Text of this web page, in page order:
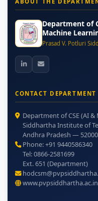
Department of
Machine
Prasad V. Potluri
CONTACT DEPARTMENT
Department of CSE (AI
Siddhartha Institute of
Andhra Pradesh —
Phone: +91 9440586340
Tel: 0866-2581699
Ext. 651 (Department)
www.pvpsiddhartha.ac.in